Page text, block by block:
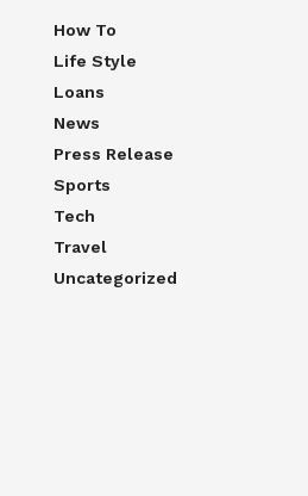
How To
Life Style
Loans
News
Press Release
Sports
Tech
Travel
Uncategorized